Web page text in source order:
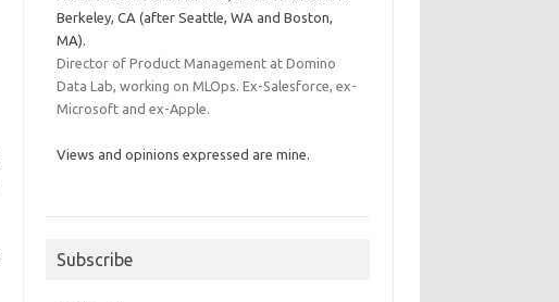
Berkeley, CA (after Seattle, WA and Boston,
MA).
Director of Product Management at Domino
Data Lab, working on MLOps. Ex-Salesforce, ex-
Microsoft and ex-Apple.
Views and opinions expressed are mine.
Subscribe